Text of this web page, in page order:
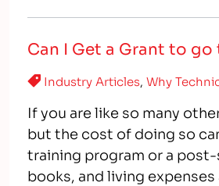
Can I Get a Grant to
Industry Articles,Why
If you are like so many
but the cost of doing so
training program or a
books, and living